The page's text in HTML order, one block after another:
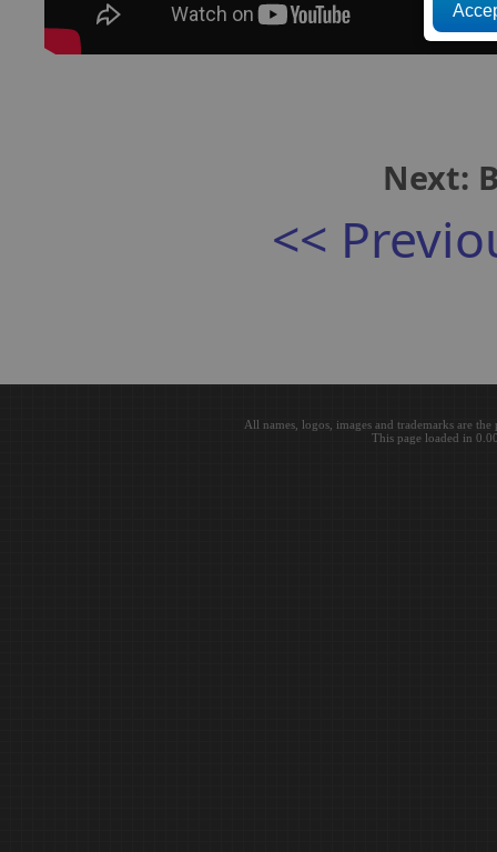
Next:
<<
All names, logos, images and trademarks are
This page loaded in